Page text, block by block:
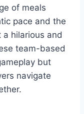
of meals
pace and the
hilarious and
team-based
but
navigate